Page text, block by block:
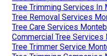
Tree Trimming Services In
Tree Removal Services
Tree Care Services
Commercial Tree Services
Tree Trimmer Service